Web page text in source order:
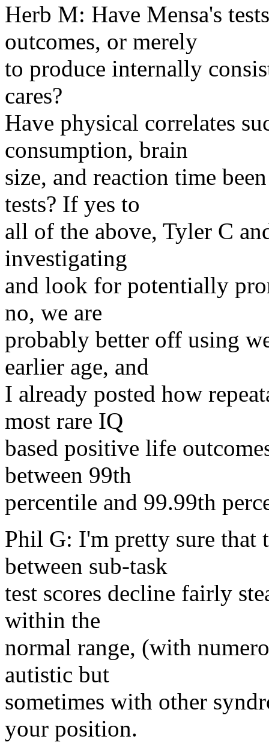
Herb M: Have Mensa's
outcomes, or merely
to produce internally
cares?
Have physical correlates
consumption, brain
size, and reaction time
tests? If yes to
all of the above, Tyler C
investigating
and look for potentially
no, we are
probably better off using
earlier age, and
I already posted how
most rare IQ
based positive life
between 99th
percentile and 99.99th
Phil G: I'm pretty sure that
between sub-task
test scores decline fairly
within the
normal range, (with
autistic but
sometimes with other
your position.